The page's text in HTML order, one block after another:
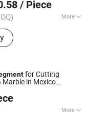
/ Piece
More
:
for Cutting
Marble in Mexico
More